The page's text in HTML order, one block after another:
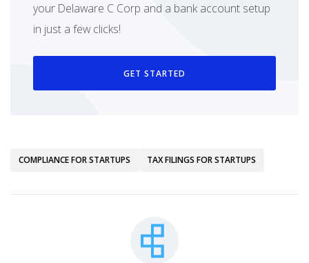
your Delaware C Corp and a bank account setup
in just a few clicks!
GET STARTED
COMPLIANCE FOR STARTUPS TAX FILINGS FOR STARTUPS